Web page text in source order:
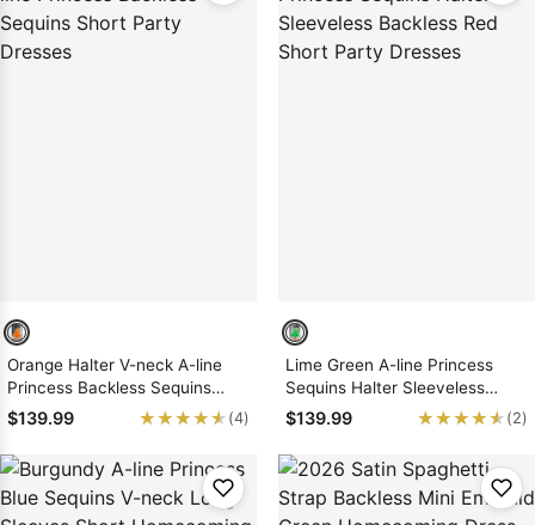
Orange Halter V-neck A-line
Princess Backless Sequins
Short Party Dresses
$139.99 ★★★★★
★★★★★ (4)
Lime Green A-line Princess
Sequins Halter Sleeveless
Backless Red Short Party
Dresses
$139.99 ★★★★★
★★★★★ (2)